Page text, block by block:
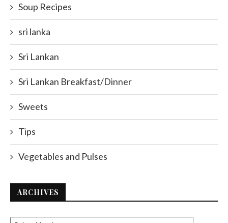
Soup Recipes
sri lanka
Sri Lankan
Sri Lankan Breakfast/Dinner
Sweets
Tips
Vegetables and Pulses
ARCHIVES